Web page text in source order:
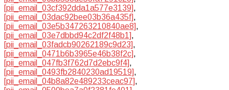
[pii_email_03cf392dda1a577e3139],
[pii_email_03dac92bee03b36a435f],
[pii_email_03e5b347263210840ae8],
[pii_email_03e7dbbd94c2df2f48b1],
[pii_email_03fadcb90262189c9d23],
[pii_email_0471b6b3965e46b38f2c],
[pii_email_047fb3f762d7d2ebc9f4],
[pii_email_0493fb2840230ad19519],
[pii_email_04b8a82e489233ceac97],